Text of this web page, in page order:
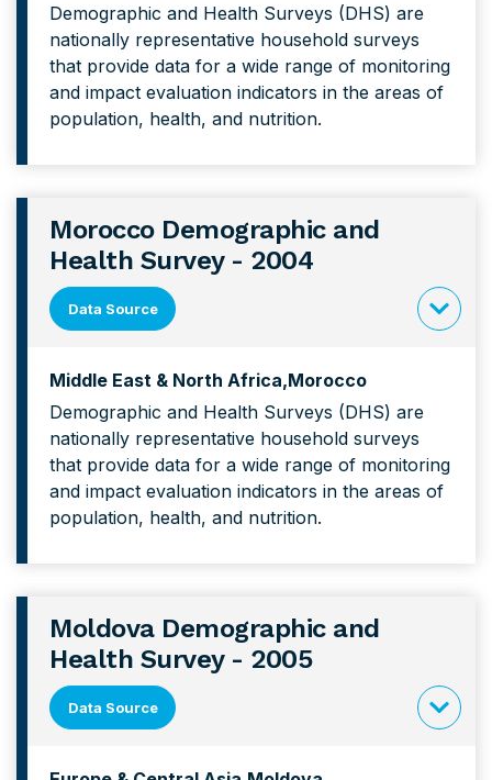
content
and
Demographic and Health Surveys (DHS) are
nationally representative household surveys
that provide data for a wide range of monitoring
and impact evaluation indicators in the areas of
population, health, and nutrition.
Morocco Demographic and
Health Survey - 2004
Data Source
content
and
Middle East & North Africa Morocco
Demographic and Health Surveys (DHS) are
nationally representative household surveys
that provide data for a wide range of monitoring
and impact evaluation indicators in the areas of
population, health, and nutrition.
Moldova Demographic and
Health Survey - 2005
Data Source